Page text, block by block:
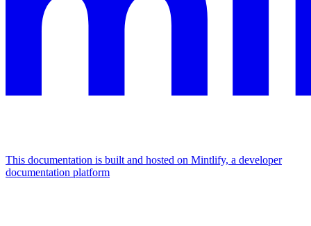
This documentation is built and hosted on Mintlify, a developer
documentation platform